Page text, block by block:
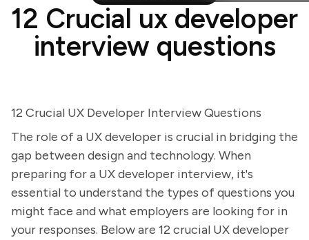
12 Crucial ux developer
interview questions
12 Crucial UX Developer Interview Questions
The role of a UX developer is crucial in bridging the
gap between design and technology. When
preparing for a UX developer interview, it's
essential to understand the types of questions you
might face and what employers are looking for in
your responses. Below are 12 crucial UX developer